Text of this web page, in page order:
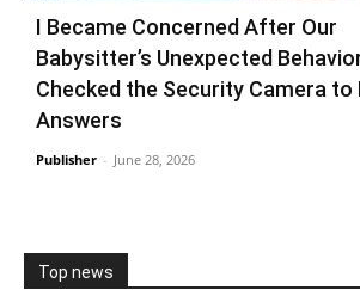
I Became Concerned After Our
Babysitter’s Unexpected
Checked the Security Camera to
Answers
Publisher - June 28, 2026
Top news